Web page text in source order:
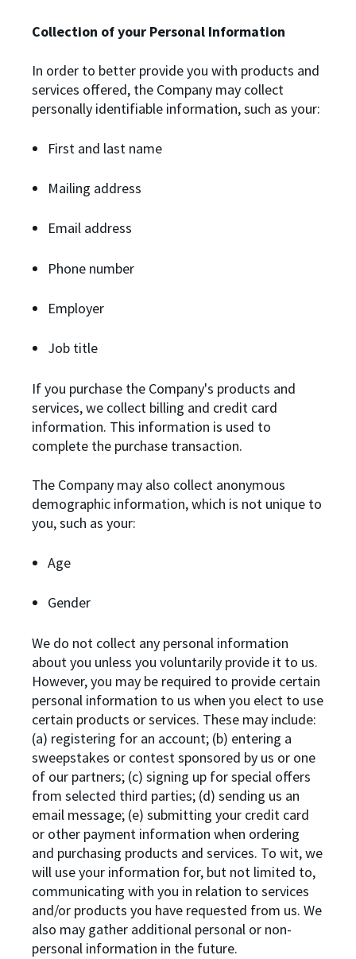
Collection of your Personal Information
In order to better provide you with products and
services offered, the Company may collect
personally identifiable information, such as your:
First and last name
Mailing address
Email address
Phone number
Employer
Job title
If you purchase the Company's products and
services, we collect billing and credit card
information. This information is used to
complete the purchase transaction.
The Company may also collect anonymous
demographic information, which is not unique to
you, such as your:
Age
Gender
We do not collect any personal information
about you unless you voluntarily provide it to us.
However, you may be required to provide certain
personal information to us when you elect to use
certain products or services. These may include:
(a) registering for an account; (b) entering a
sweepstakes or contest sponsored by us or one
of our partners; (c) signing up for special offers
from selected third parties; (d) sending us an
email message; (e) submitting your credit card
or other payment information when ordering
and purchasing products and services. To wit, we
will use your information for, but not limited to,
communicating with you in relation to services
and/or products you have requested from us. We
also may gather additional personal or non-
personal information in the future.